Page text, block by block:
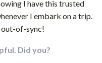
I have this trusted
I embark on a trip.
of-sync!
Did you?